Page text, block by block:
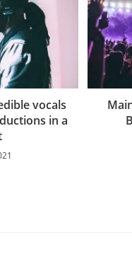
vocals
in a